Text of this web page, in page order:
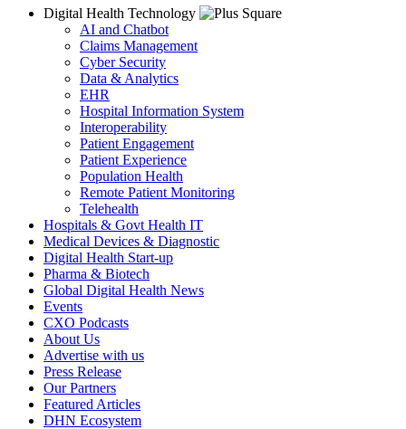
Digital Health Technology
AI and Chatbot
Claims Management
Cyber Security
Data & Analytics
EHR
Hospital Information System
Interoperability
Patient Engagement
Patient Experience
Population Health
Remote Patient Monitoring
Telehealth
Hospitals & Govt Health IT
Medical Devices & Diagnostic
Digital Health Start-up
Pharma & Biotech
Global Digital Health News
Events
CXO Podcasts
About Us
Advertise with us
Press Release
Our Partners
Featured Articles
DHN Ecosystem